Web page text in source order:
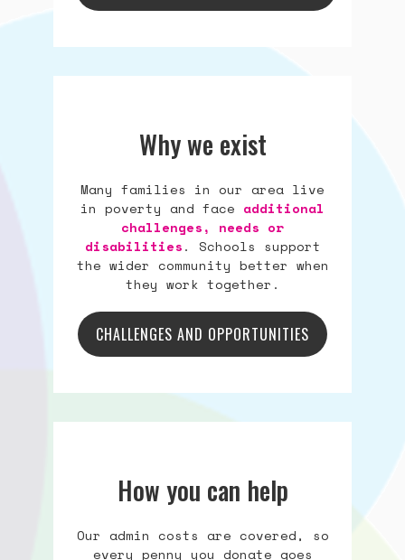
Why we exist
Many families in our area live
in poverty and face additional
challenges, needs or
disabilities. Schools support
the wider community better when
they work together.
CHALLENGES AND OPPORTUNITIES
How you can help
Our admin costs are covered, so
every penny you donate goes